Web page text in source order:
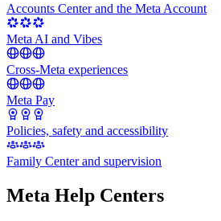
Accounts Center and the Meta Account
Meta AI and Vibes
Cross-Meta experiences
Meta Pay
Policies, safety and accessibility
Family Center and supervision
Meta Help Centers